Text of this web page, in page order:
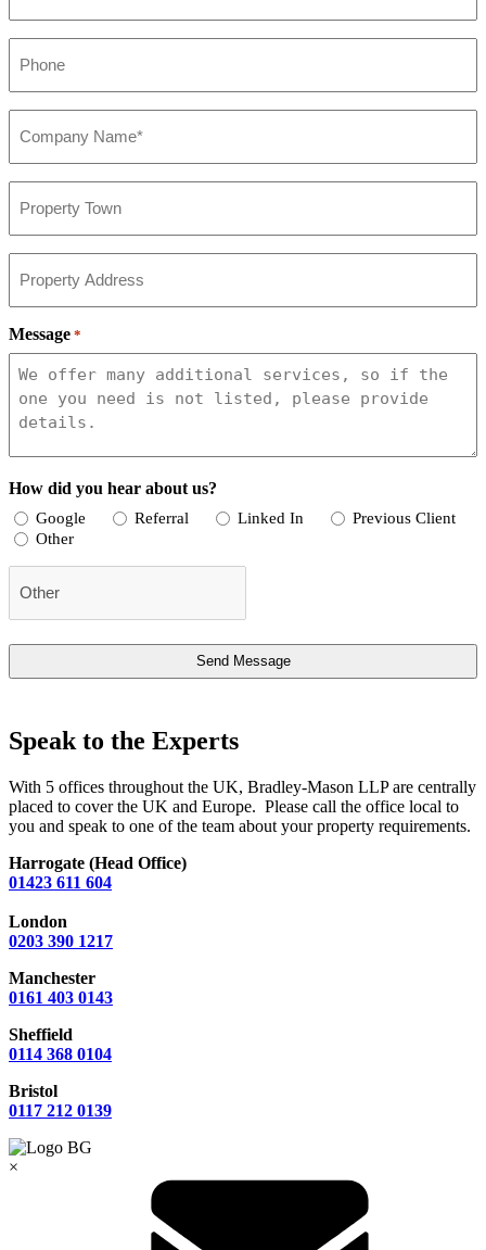
Town
Address
Message *
How did you hear about us?
Google Referral Linked In
Previous Client
Other
Speak to the Experts
With 5 offices throughout the UK, Bradley-Mason LLP are centrally
placed to cover the UK and Europe. Please call the office local to
you and speak to one of the team about your property requirements.
Harrogate (Head Office)
01423 611 604
London
0203 390 1217
Manchester
0161 403 0143
Sheffield
0114 368 0104
Bristol
0117 212 0139
×